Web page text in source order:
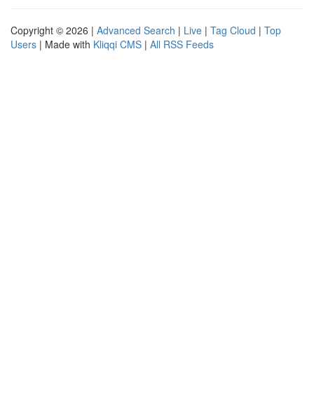
Copyright © 2026 | Advanced Search | Live | Tag Cloud | Top
Users | Made with Kliqqi CMS | All RSS Feeds